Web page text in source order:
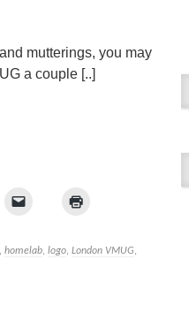
mutterings, you may
a couple [..]
, homelab, logo, London VMUG,